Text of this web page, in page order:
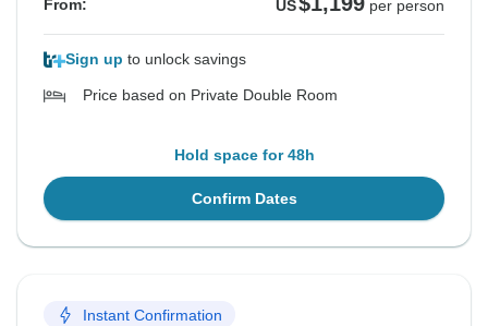
From: US per person
Sign up to unlock savings
Price based on Private Double Room
Hold space for 48h
Confirm Dates
Instant Confirmation